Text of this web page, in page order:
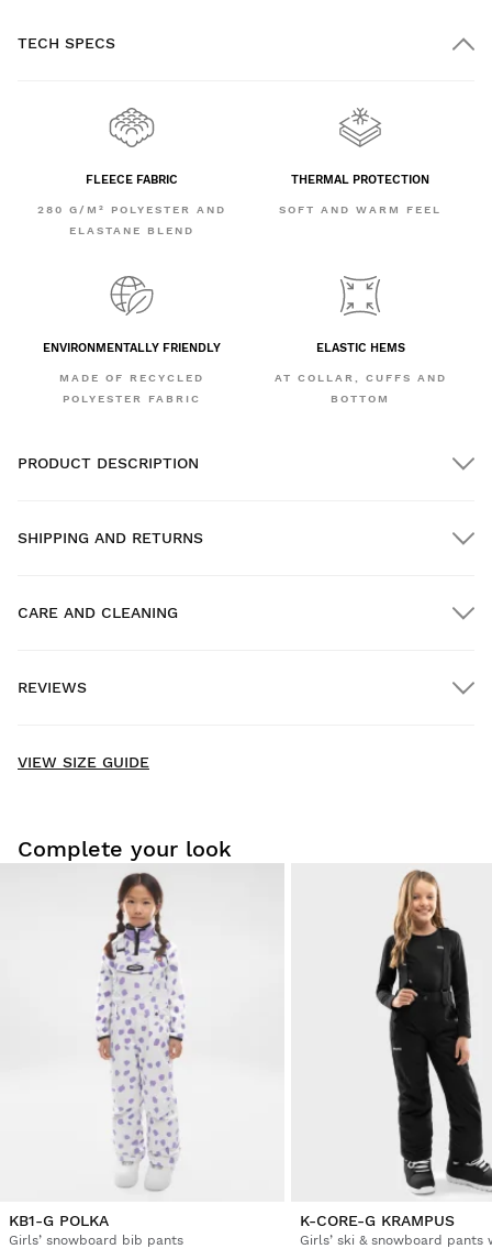
TECH SPECS
FLEECE FABRIC
280 G/M² POLYESTER AND
ELASTANE BLEND
THERMAL PROTECTION
SOFT AND WARM FEEL
ENVIRONMENTALLY FRIENDLY
MADE OF RECYCLED
POLYESTER FABRIC
ELASTIC HEMS
AT COLLAR, CUFFS AND
BOTTOM
PRODUCT DESCRIPTION
SHIPPING AND RETURNS
Home delivery on orders over $300.00
Try our products on comfortably at home. You have 30 days
from the delivery date onwards to issue a return.
From your user account, you can easily and quickly return
a product from your order.
Issue your refund to the original payment
From $9.95
CARE AND CLEANING
REVIEWS
VIEW SIZE GUIDE
Complete your look
KB1-G POLKA
Girls’ snowboard bib pants
K-CORE-G KRAMPUS